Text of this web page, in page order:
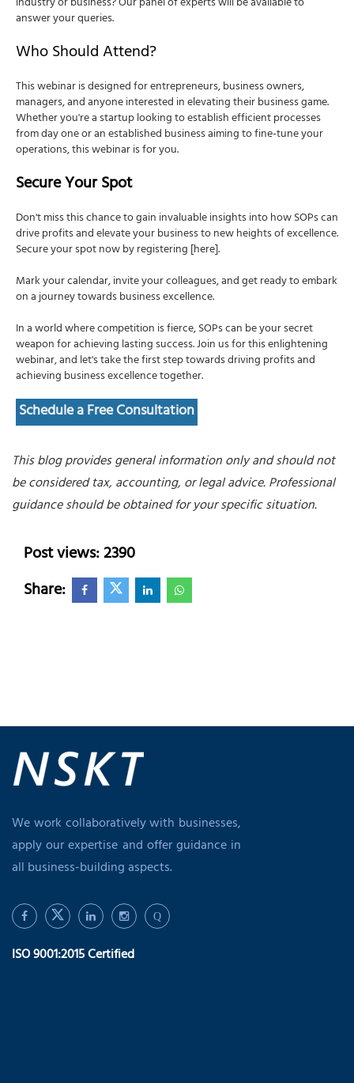
answer your queries.
Who Should Attend?
This webinar is designed for entrepreneurs, business owners,
managers, and anyone interested in elevating their business game.
Whether you're a startup looking to establish efficient processes
from day one or an established business aiming to fine-tune your
operations, this webinar is for you.
Secure Your Spot
Don't miss this chance to gain invaluable insights into how SOPs can
drive profits and elevate your business to new heights of excellence.
Secure your spot now by registering [here].
Mark your calendar, invite your colleagues, and get ready to embark
on a journey towards business excellence.
In a world where competition is fierce, SOPs can be your secret
weapon for achieving lasting success. Join us for this enlightening
webinar, and let's take the first step towards driving profits and
achieving business excellence together.
Schedule a Free Consultation
This blog provides general information only and should not
be considered tax, accounting, or legal advice. Professional
guidance should be obtained for your specific situation.
Post views: 2390
Share:
We work collaboratively with businesses,
apply our expertise and offer guidance in
all business-building aspects.
Q
ISO 9001:2015 Certified